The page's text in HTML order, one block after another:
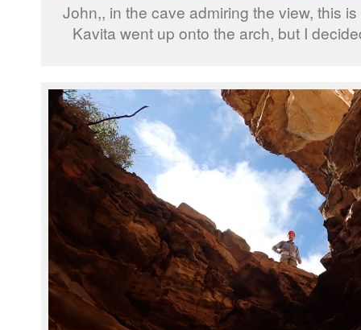
John,, in the cave admiring the view, this
Kavita went up onto the arch, but I